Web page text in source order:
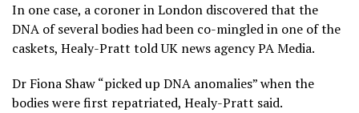
In one case, a coroner in London discovered that the
DNA of several bodies had been co-mingled in one of the
caskets, Healy-Pratt told UK news agency PA Media.
Dr Fiona Shaw “picked up DNA anomalies” when the
bodies were first repatriated, Healy-Pratt said.